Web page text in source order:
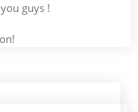
guys !